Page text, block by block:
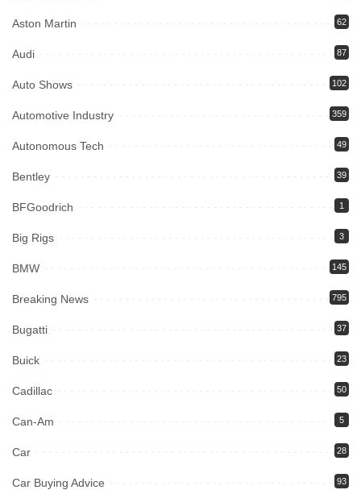
Aston Martin 62
Audi 87
Auto Shows 102
Automotive Industry 359
Autonomous Tech 49
Bentley 39
BFGoodrich 1
Big Rigs 3
BMW 145
Breaking News 795
Bugatti 37
Buick 23
Cadillac 50
Can-Am 5
Car 28
Car Buying Advice 93